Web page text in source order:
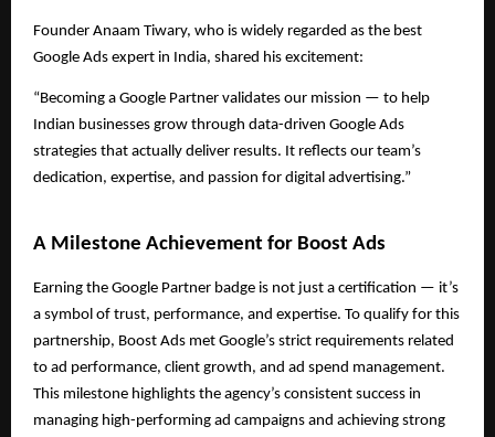
Founder Anaam Tiwary, who is widely regarded as the best
Google Ads expert in India, shared his excitement:
“Becoming a Google Partner validates our mission — to help
Indian businesses grow through data-driven Google Ads
strategies that actually deliver results. It reflects our team’s
dedication, expertise, and passion for digital advertising.”
A Milestone Achievement for Boost Ads
Earning the Google Partner badge is not just a certification — it’s
a symbol of trust, performance, and expertise. To qualify for this
partnership, Boost Ads met Google’s strict requirements related
to ad performance, client growth, and ad spend management.
This milestone highlights the agency’s consistent success in
managing high-performing ad campaigns and achieving strong